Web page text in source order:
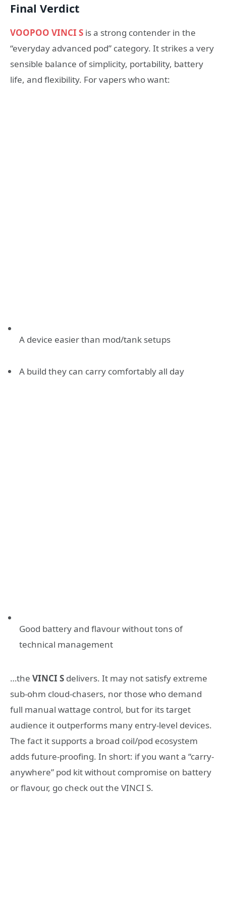
Final Verdict
VOOPOO VINCI S is a strong contender in the
“everyday advanced pod” category. It strikes a very
sensible balance of simplicity, portability, battery
life, and flexibility. For vapers who want:
A device easier than mod/tank setups
A build they can carry comfortably all day
Good battery and flavour without tons of
technical management
…the VINCI S delivers. It may not satisfy extreme
sub-ohm cloud-chasers, nor those who demand
full manual wattage control, but for its target
audience it outperforms many entry-level devices.
The fact it supports a broad coil/pod ecosystem
adds future-proofing. In short: if you want a “carry-
anywhere” pod kit without compromise on battery
or flavour, go check out the VINCI S.